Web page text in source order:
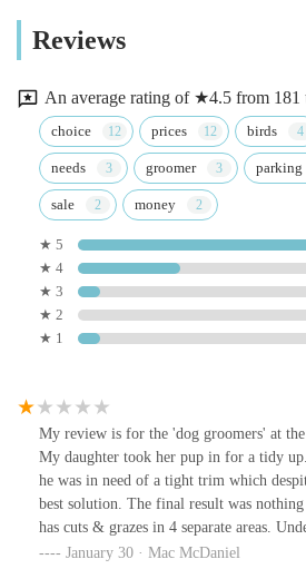
Reviews
An average rating of ★4.5 from 181
choice prices birds
needs groomer parking
sale money
★ 5
★ 4
★ 3
★ 2
★ 1
My review is for the 'dog groomers' at
My daughter took her pup in for a tidy
he was in need of a tight trim which
best solution. The final result was
has cuts & grazes in 4 separate areas.
belly around his groin and on his testes.
January 30 · Mac McDaniel